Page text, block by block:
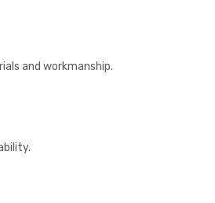
and workmanship.